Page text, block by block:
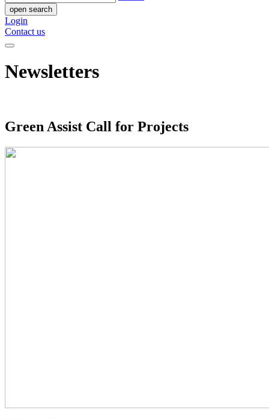
open search
Login
Contact us
Newsletters
Green Assist Call for Projects